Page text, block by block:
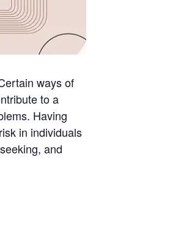
ways of
to a
Having
in individuals
and